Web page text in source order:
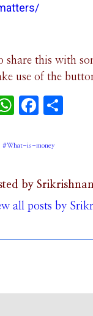
share this with
use of the
,#What-is-money
by
all posts by